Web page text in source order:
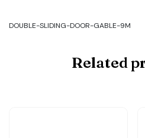
GABLE-
DOUBLE-SLIDING-DOOR-GABLE-9M
Related